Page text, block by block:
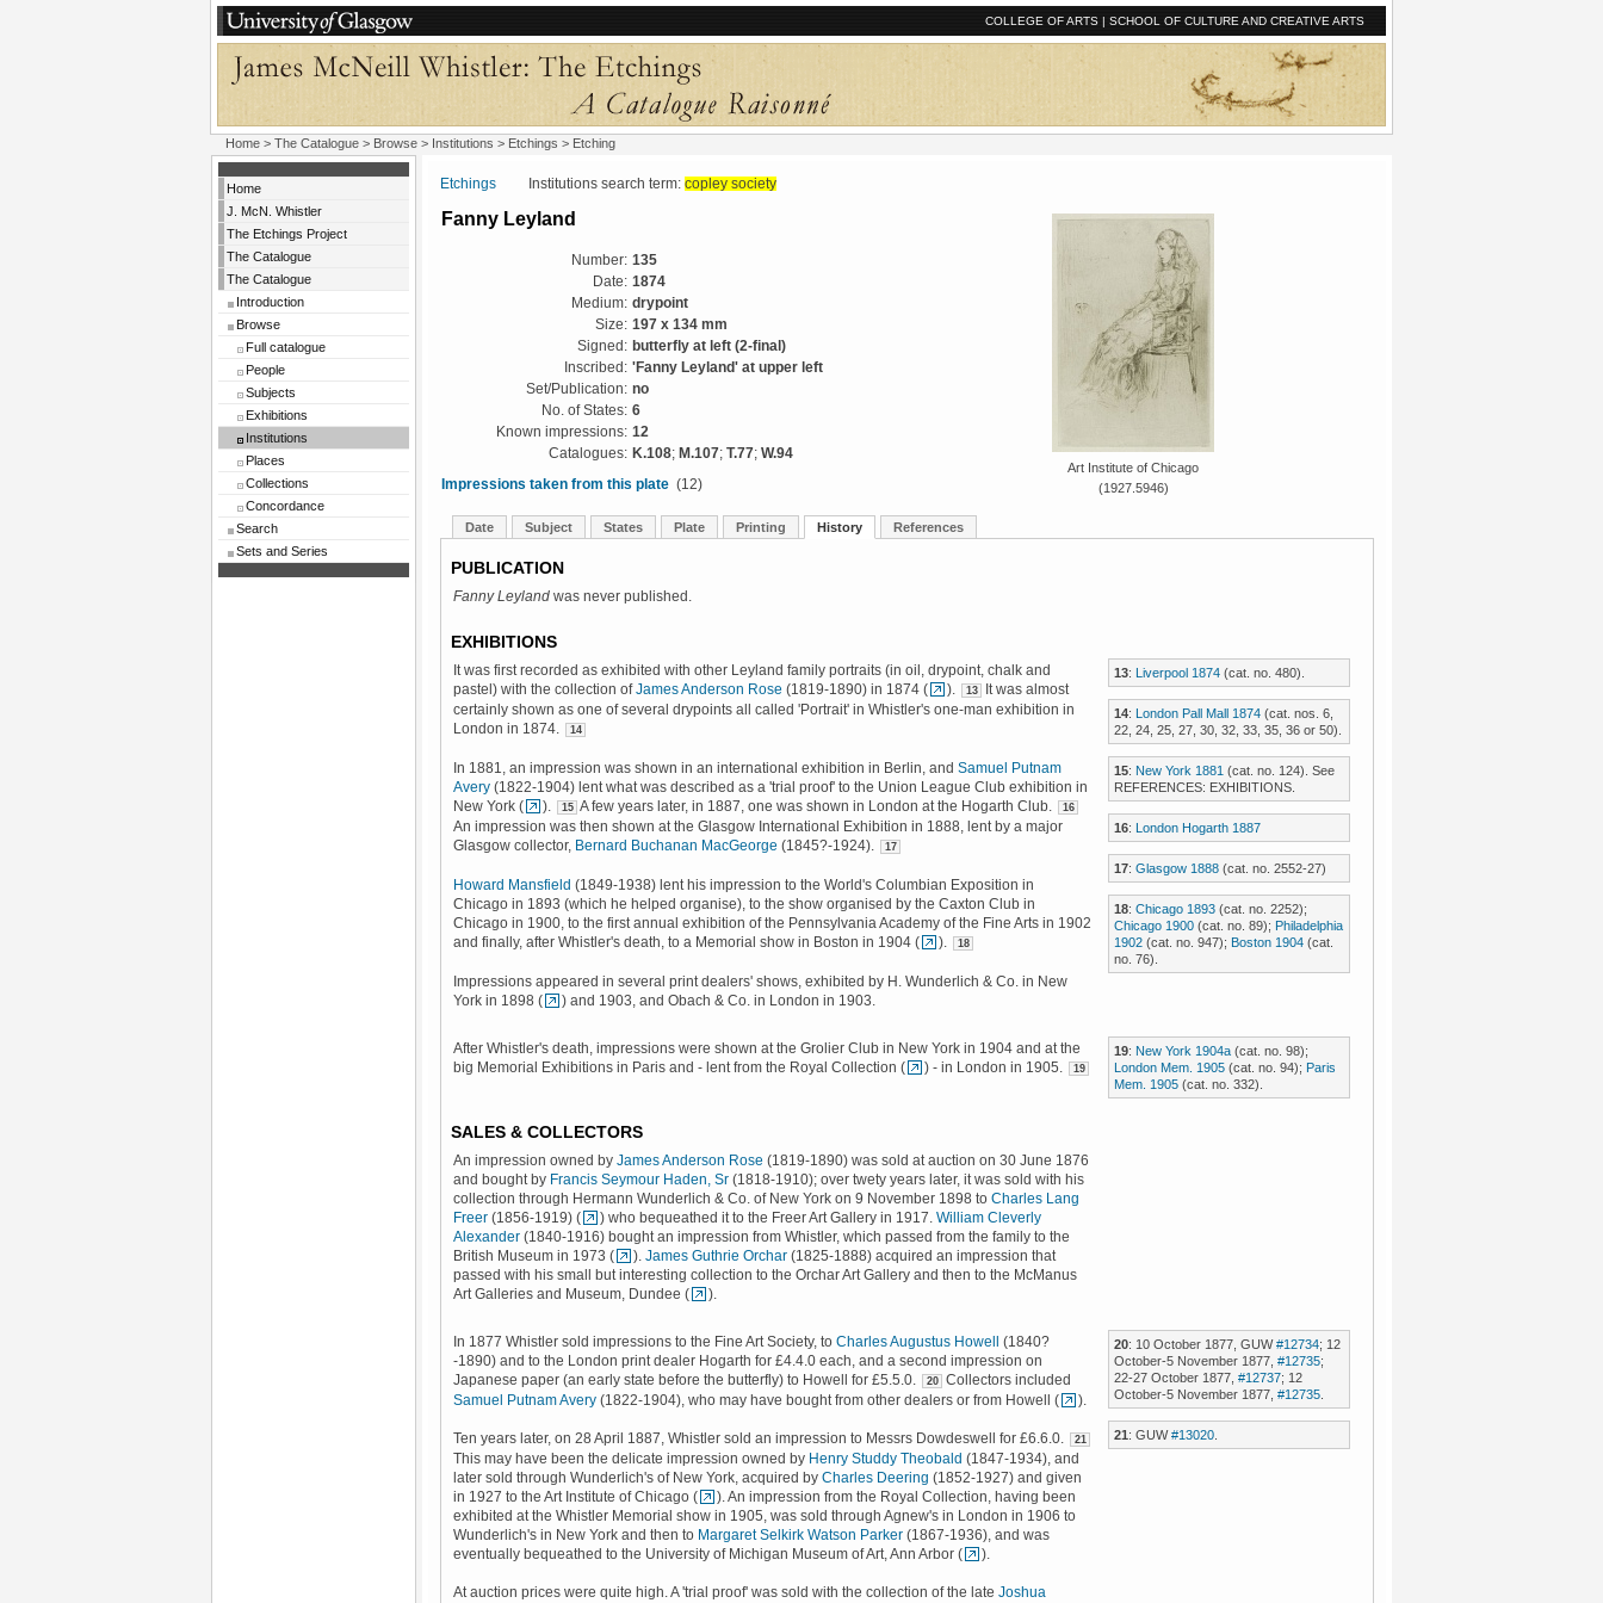
COLLEGE OF ARTS | SCHOOL OF CULTURE AND CREATIVE ARTS
Home > The Catalogue > Browse > Institutions > Etchings > Etching
Home
J. McN. Whistler
The Etchings Project
The Catalogue
The Catalogue
Introduction
Browse
Full catalogue
People
Subjects
Exhibitions
Institutions
Places
Collections
Concordance
Search
Sets and Series
Etchings Institutions search term: copley society
Fanny Leyland
Art Institute of Chicago
(1927.5946)
Number: 135
Date: 1874
Medium: drypoint
Size: 197 x 134 mm
Signed: butterfly at left (2-final)
Inscribed: 'Fanny Leyland' at upper left
Set/Publication: no
No. of States: 6
Known impressions: 12
Catalogues: K.108; M.107; T.77; W.94
Impressions taken from this plate (12)
Date Subject States Plate Printing History References
PUBLICATION
Fanny Leyland was never published.
EXHIBITIONS
It was first recorded as exhibited with other Leyland family portraits (in oil, drypoint, chalk and
pastel) with the collection ofJames Anderson Rose (1819-1890) in 1874 ( ). 13
It was almost
certainly shown as one of several drypoints all called 'Portrait' in Whistler's one-man exhibition in
London in 1874.
14
In 1881, an impression was shown in an international exhibition in Berlin, and Samuel Putnam
Avery (1822-1904) lent what was described as a 'trial proof' to the Union League Club exhibition in
New York (
). 15 A few years later, in 1887, one was shown in London at the Hogarth Club. 16
An impression was then shown at the Glasgow International Exhibition in 1888, lent by a major
Glasgow collector, Bernard Buchanan MacGeorge (1845?-1924). 17
Howard Mansfield (1849-1938) lent his impression to the World's Columbian Exposition in
Chicago in 1893 (which he helped organise), to the show organised by the Caxton Club in
Chicago in 1900, to the first annual exhibition of the Pennsylvania Academy of the Fine Arts in 1902
and finally, after Whistler's death, to a Memorial show in Boston in 1904 (
). 18
Impressions appeared in several print dealers' shows, exhibited by H. Wunderlich & Co. in New
York in 1898 (
) and 1903, and Obach & Co. in London in 1903.
13: Liverpool 1874(cat. no. 480).
14: London Pall Mall 1874(cat. nos. 6,
22, 24, 25, 27, 30, 32, 33, 35, 36 or 50).
15: New York 1881 (cat. no. 124). See
REFERENCES: EXHIBITIONS.
16: London Hogarth 1887
17: Glasgow 1888(cat. no. 2552-27)
18: Chicago 1893(cat. no. 2252);
Chicago 1900(cat. no. 89); Philadelphia
1902(cat. no. 947); Boston 1904(cat.
no. 76).
After Whistler's death, impressions were shown at the Grolier Club in New York in 1904 and at the
big Memorial Exhibitions in Paris and - lent from the Royal Collection (
) - in London in 1905. 19
19: New York 1904a(cat. no. 98);
London Mem. 1905(cat. no. 94); Paris
Mem. 1905(cat. no. 332).
SALES & COLLECTORS
An impression owned by James Anderson Rose (1819-1890) was sold at auction on 30 June 1876
and bought by Francis Seymour Haden, Sr (1818-1910); over twety years later, it was sold with his
collection through Hermann Wunderlich & Co. of New York on 9 November 1898 to Charles Lang
Freer (1856-1919) ( ) who bequeathed it to the Freer Art Gallery in 1917. William Cleverly
Alexander (1840-1916) bought an impression from Whistler, which passed from the family to the
British Museum in 1973 (
). James Guthrie Orchar (1825-1888) acquired an impression that
passed with his small but interesting collection to the Orchar Art Gallery and then to the McManus
Art Galleries and Museum, Dundee (
).
In 1877 Whistler sold impressions to the Fine Art Society, to Charles Augustus Howell
(1840?
-1890) and to the London print dealer Hogarth for £4.4.0 each, and a second impression on
Japanese paper (an early state before the butterfly) to Howell for £5.5.0.
20 Collectors included
Samuel Putnam Avery (1822-1904), who may have bought from other dealers or from Howell ( ).
Ten years later, on 28 April 1887, Whistler sold an impression to Messrs Dowdeswell for £6.6.0. 21
This may have been the delicate impression owned by Henry Studdy Theobald (1847-1934), and
later sold through Wunderlich's of New York, acquired by Charles Deering (1852-1927) and given
in 1927 to the Art Institute of Chicago (
). An impression from the Royal Collection, having been
exhibited at the Whistler Memorial show in 1905, was sold through Agnew's in London in 1906 to
Wunderlich's in New York and then to Margaret Selkirk Watson Parker (1867-1936), and was
eventually bequeathed to the University of Michigan Museum of Art, Ann Arbor (
).
At auction prices were quite high. A 'trial proof' was sold with the collection of the late Joshua
20: 10 October 1877, GUW#12734; 12
October-5 November 1877, #12735;
22-27 October 1877, #12737; 12
October-5 November 1877, #12735.
21: GUW#13020.